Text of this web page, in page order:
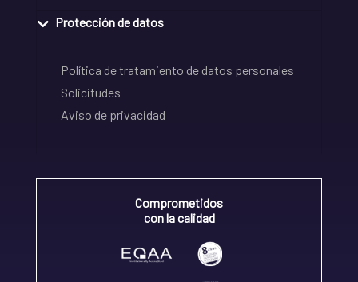
Protección de datos
Política de tratamiento de datos personales
Solicitudes
Aviso de privacidad
Comprometidos
con la calidad